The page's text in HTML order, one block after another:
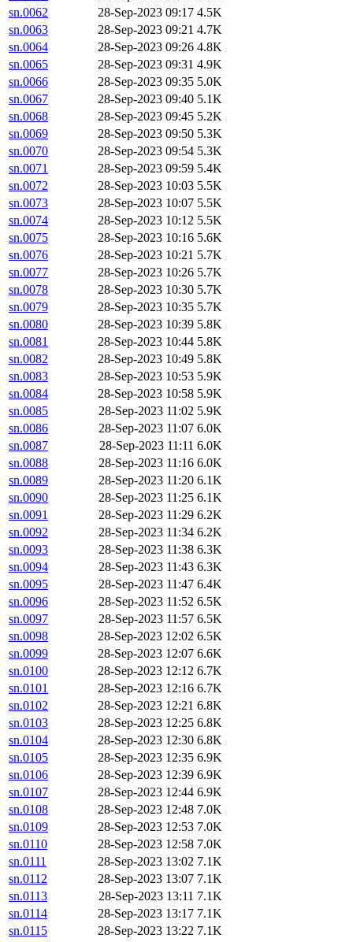
sn.0062
28-Sep-2023 09:17 4.5K
sn.0063
28-Sep-2023 09:21 4.7K
sn.0064
28-Sep-2023 09:26 4.8K
sn.0065
28-Sep-2023 09:31 4.9K
sn.0066
28-Sep-2023 09:35 5.0K
sn.0067
28-Sep-2023 09:40 5.1K
sn.0068
28-Sep-2023 09:45 5.2K
sn.0069
28-Sep-2023 09:50 5.3K
sn.0070
28-Sep-2023 09:54 5.3K
sn.0071
28-Sep-2023 09:59 5.4K
sn.0072
28-Sep-2023 10:03 5.5K
sn.0073
28-Sep-2023 10:07 5.5K
sn.0074
28-Sep-2023 10:12 5.5K
sn.0075
28-Sep-2023 10:16 5.6K
sn.0076
28-Sep-2023 10:21 5.7K
sn.0077
28-Sep-2023 10:26 5.7K
sn.0078
28-Sep-2023 10:30 5.7K
sn.0079
28-Sep-2023 10:35 5.7K
sn.0080
28-Sep-2023 10:39 5.8K
sn.0081
28-Sep-2023 10:44 5.8K
sn.0082
28-Sep-2023 10:49 5.8K
sn.0083
28-Sep-2023 10:53 5.9K
sn.0084
28-Sep-2023 10:58 5.9K
sn.0085
28-Sep-2023 11:02 5.9K
sn.0086
28-Sep-2023 11:07 6.0K
sn.0087
28-Sep-2023 11:11 6.0K
sn.0088
28-Sep-2023 11:16 6.0K
sn.0089
28-Sep-2023 11:20 6.1K
sn.0090
28-Sep-2023 11:25 6.1K
sn.0091
28-Sep-2023 11:29 6.2K
sn.0092
28-Sep-2023 11:34 6.2K
sn.0093
28-Sep-2023 11:38 6.3K
sn.0094
28-Sep-2023 11:43 6.3K
sn.0095
28-Sep-2023 11:47 6.4K
sn.0096
28-Sep-2023 11:52 6.5K
sn.0097
28-Sep-2023 11:57 6.5K
sn.0098
28-Sep-2023 12:02 6.5K
sn.0099
28-Sep-2023 12:07 6.6K
sn.0100
28-Sep-2023 12:12 6.7K
sn.0101
28-Sep-2023 12:16 6.7K
sn.0102
28-Sep-2023 12:21 6.8K
sn.0103
28-Sep-2023 12:25 6.8K
sn.0104
28-Sep-2023 12:30 6.8K
sn.0105
28-Sep-2023 12:35 6.9K
sn.0106
28-Sep-2023 12:39 6.9K
sn.0107
28-Sep-2023 12:44 6.9K
sn.0108
28-Sep-2023 12:48 7.0K
sn.0109
28-Sep-2023 12:53 7.0K
sn.0110
28-Sep-2023 12:58 7.0K
sn.0111
28-Sep-2023 13:02 7.1K
sn.0112
28-Sep-2023 13:07 7.1K
sn.0113
28-Sep-2023 13:11 7.1K
sn.0114
28-Sep-2023 13:17 7.1K
sn.0115
28-Sep-2023 13:22 7.1K